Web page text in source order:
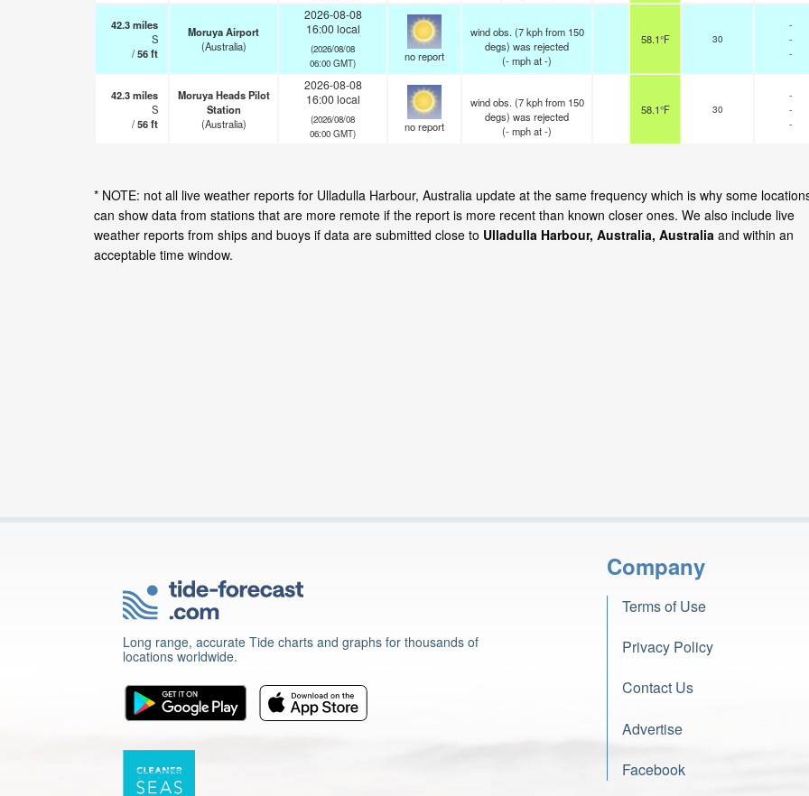
42.3miles
S
/56ft
Moruya Airport
(Australia)
2026-08-08
16:00 local
(2026/08/08
06:00 GMT)
no report
wind obs. (7 kph from 150
degs) was rejected
(-mphat -)
58.1°F 30
-
-
-
42.3miles
S
/56ft
Moruya Heads Pilot
Station
(Australia)
2026-08-08
16:00 local
(2026/08/08
06:00 GMT)
no report
wind obs. (7 kph from 150
degs) was rejected
(-mphat -)
58.1°F 30
-
-
-
* NOTE: not all live weather reports for Ulladulla Harbour, Australia update at the same frequency which is why some
can show data from stations that are more remote if the report is more recent than known closer ones. We also include live
weather reports from ships and buoys if data are submitted close to Ulladulla Harbour, Australia, Australia and within an
acceptable time window.
Long range, accurate Tide charts and graphs for thousands of
locations worldwide.
Company
Terms of Use
Privacy Policy
Contact Us
Advertise
Facebook